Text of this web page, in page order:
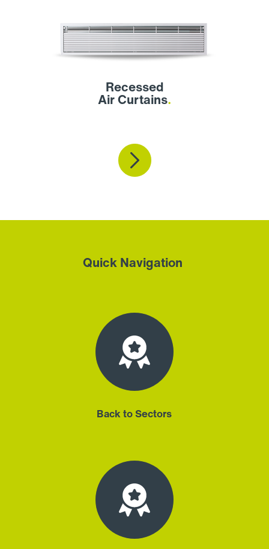
Recessed
Air Curtains.
Quick Navigation
Back to Sectors